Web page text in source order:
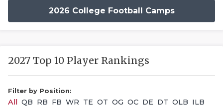
2026 College Football Camps
2027 Top 10 Player Rankings
Filter by Position:
All QB RB FB WR TE OT OG OC DE DT OLB ILB